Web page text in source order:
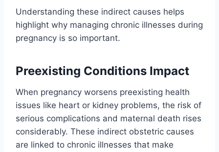
Understanding these indirect causes helps
highlight why managing chronic illnesses during
pregnancy is so important.
Preexisting Conditions Impact
When pregnancy worsens preexisting health
issues like heart or kidney problems, the risk of
serious complications and maternal death rises
considerably. These indirect obstetric causes
are linked to chronic illnesses that make